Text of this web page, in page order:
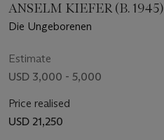
ANSELM KIEFER (B. 1945)
Die Ungeborenen
Estimate
USD 3,000 - 5,000
Price realised
USD 21,250